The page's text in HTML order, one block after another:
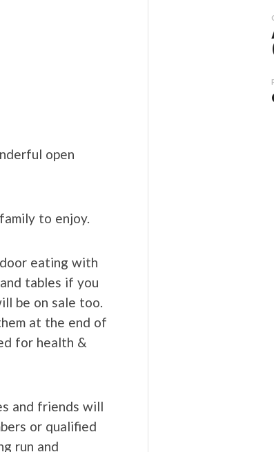
open
to enjoy.
eating with
tables if you
be on sale too.
at the end of
for health &
and friends will
or qualified
run and